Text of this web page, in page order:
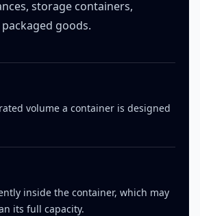
storage containers,
goods.
volume a container is designed
inside the container, which may
its full capacity.